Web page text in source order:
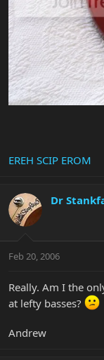
EREH SCIP EROM
Dr
Feb 20, 2006
Really. Am I the
at lefty basses?
Andrew